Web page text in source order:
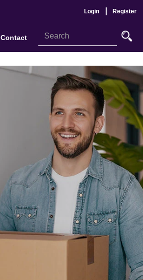
Login Register
Contact